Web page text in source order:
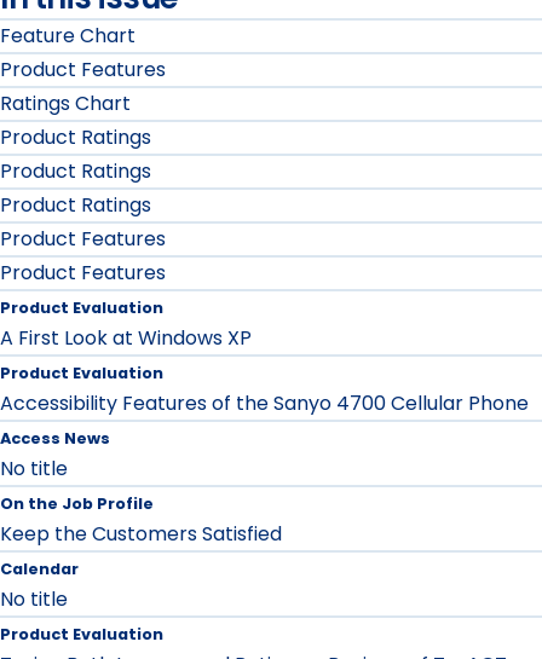
Feature Chart
Product Features
Ratings Chart
Product Ratings
Product Ratings
Product Ratings
Product Features
Product Features
Product Evaluation
A First Look at Windows XP
Product Evaluation
Accessibility Features of the Sanyo 4700 Cellular Phone
Access News
No title
On the Job Profile
Keep the Customers Satisfied
Calendar
No title
Product Evaluation